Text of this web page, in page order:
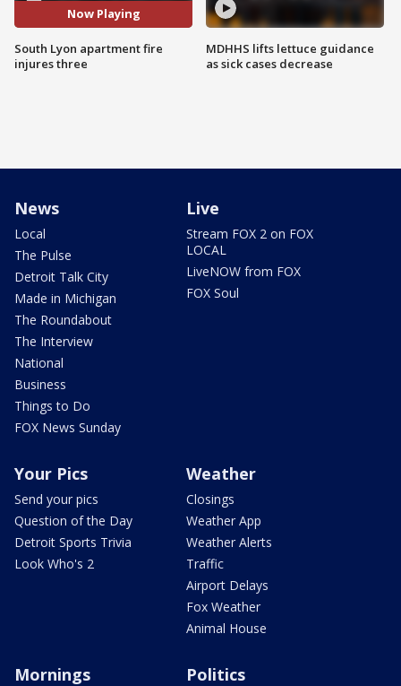
Now Playing
South Lyon apartment fire
injures three
MDHHS lifts lettuce guidance
as sick cases decrease
News
Local
The Pulse
Detroit Talk City
Made in Michigan
The Roundabout
The Interview
National
Business
Things to Do
FOX News Sunday
Live
Stream FOX 2 on FOX
LOCAL
LiveNOW from FOX
FOX Soul
Your Pics
Send your pics
Question of the Day
Detroit Sports Trivia
Look Who's 2
Weather
Closings
Weather App
Weather Alerts
Traffic
Airport Delays
Fox Weather
Animal House
Mornings Politics